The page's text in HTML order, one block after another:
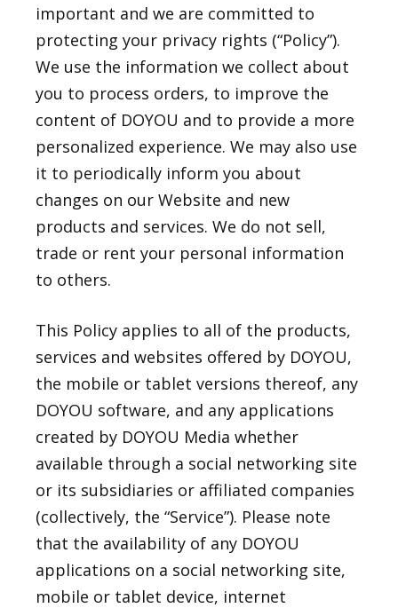
important and we are committed to
protecting your privacy rights (“Policy”).
We use the information we collect about
you to process orders, to improve the
content of DOYOU and to provide a more
personalized experience. We may also use
it to periodically inform you about
changes on our Website and new
products and services. We do not sell,
trade or rent your personal information
to others.
This Policy applies to all of the products,
services and websites offered by DOYOU,
the mobile or tablet versions thereof, any
DOYOU software, and any applications
created by DOYOU Media whether
available through a social networking site
or its subsidiaries or affiliated companies
(collectively, the “Service”). Please note
that the availability of any DOYOU
applications on a social networking site,
mobile or tablet device, internet